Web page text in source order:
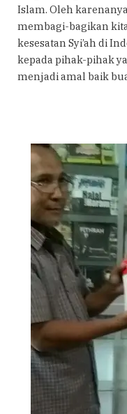
Islam. Oleh
membagi-bagikan
kesesatan Syi’ah di
kepada pihak-pihak
menjadi amal baik